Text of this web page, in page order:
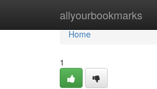
allyourbookmarks
Home
Home
1